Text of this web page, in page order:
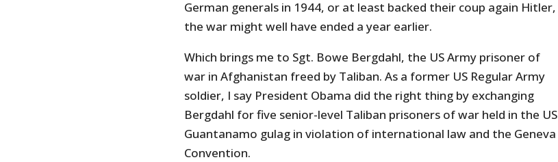
German generals in 1944, or at least backed their coup again Hitler,
the war might well have ended a year earlier.
Which brings me to Sgt. Bowe Bergdahl, the US Army prisoner of
war in Afghanistan freed by Taliban. As a former US Regular Army
soldier, I say President Obama did the right thing by exchanging
Bergdahl for five senior-level Taliban prisoners of war held in the US
Guantanamo gulag in violation of international law and the Geneva
Convention.